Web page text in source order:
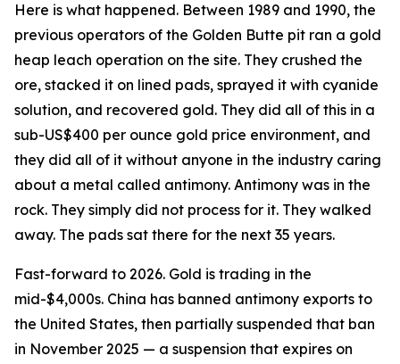
Here is what happened. Between 1989 and 1990, the
previous operators of the Golden Butte pit ran a gold
heap leach operation on the site. They crushed the
ore, stacked it on lined pads, sprayed it with cyanide
solution, and recovered gold. They did all of this in a
sub-US$400 per ounce gold price environment, and
they did all of it without anyone in the industry caring
about a metal called antimony. Antimony was in the
rock. They simply did not process for it. They walked
away. The pads sat there for the next 35 years.
Fast-forward to 2026. Gold is trading in the
mid-$4,000s. China has banned antimony exports to
the United States, then partially suspended that ban
in November 2025 — a suspension that expires on